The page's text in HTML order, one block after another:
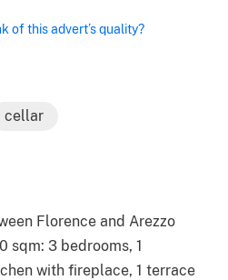
of this advert’s quality?
cellar
Florence and Arezzo
sqm: 3 bedrooms, 1
with fireplace, 1 terrace